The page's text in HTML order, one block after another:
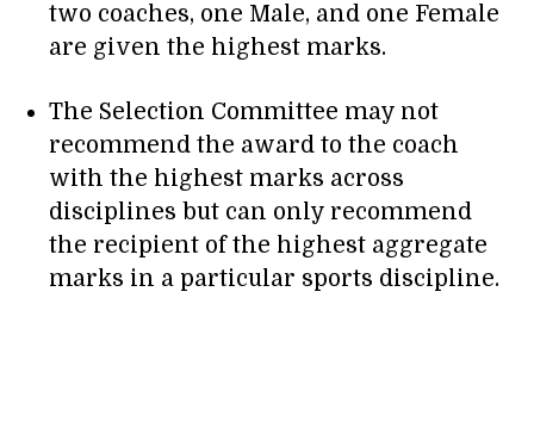
two coaches, one Male, and one Female
are given the highest marks.
The Selection Committee may not
recommend the award to the coach
with the highest marks across
disciplines but can only recommend
the recipient of the highest aggregate
marks in a particular sports discipline.